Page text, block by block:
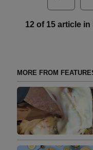
12 of 15 article
MORE FROM